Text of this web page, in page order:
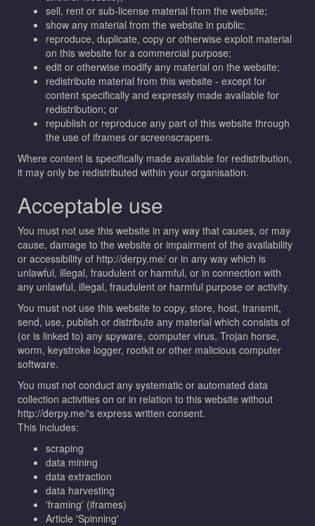
sell, rent or sub-license material from the website;
show any material from the website in public;
reproduce, duplicate, copy or otherwise exploit material
on this website for a commercial purpose;
edit or otherwise modify any material on the website;
redistribute material from this website - except for
content specifically and expressly made available for
redistribution; or
republish or reproduce any part of this website through
the use of iframes or screenscrapers.
Where content is specifically made available for redistribution,
it may only be redistributed within your organisation.
Acceptable use
You must not use this website in any way that causes, or may
cause, damage to the website or impairment of the availability
or accessibility of http://derpy.me/ or in any way which is
unlawful, illegal, fraudulent or harmful, or in connection with
any unlawful, illegal, fraudulent or harmful purpose or activity.
You must not use this website to copy, store, host, transmit,
send, use, publish or distribute any material which consists of
(or is linked to) any spyware, computer virus, Trojan horse,
worm, keystroke logger, rootkit or other malicious computer
software.
You must not conduct any systematic or automated data
collection activities on or in relation to this website without
http://derpy.me/'s express written consent.
This includes:
scraping
data mining
data extraction
data harvesting
'framing' (iframes)
Article 'Spinning'